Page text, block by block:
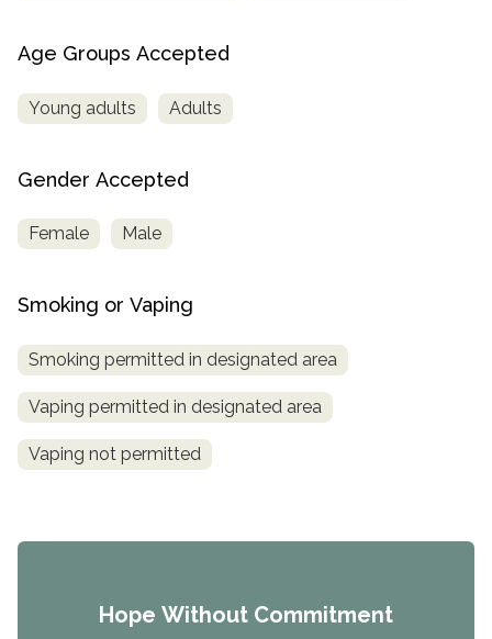
Age Groups Accepted
Young adults Adults
Gender Accepted
Female Male
Smoking or Vaping
Smoking permitted in designated area
Vaping permitted in designated area
Vaping not permitted
Hope Without Commitment